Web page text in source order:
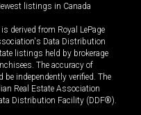
listings in Canada
derived from Royal LePage
Data Distribution
listings held by brokerage
The accuracy of
independently verified. The
Real Estate Association
Distribution Facility (DDF®).